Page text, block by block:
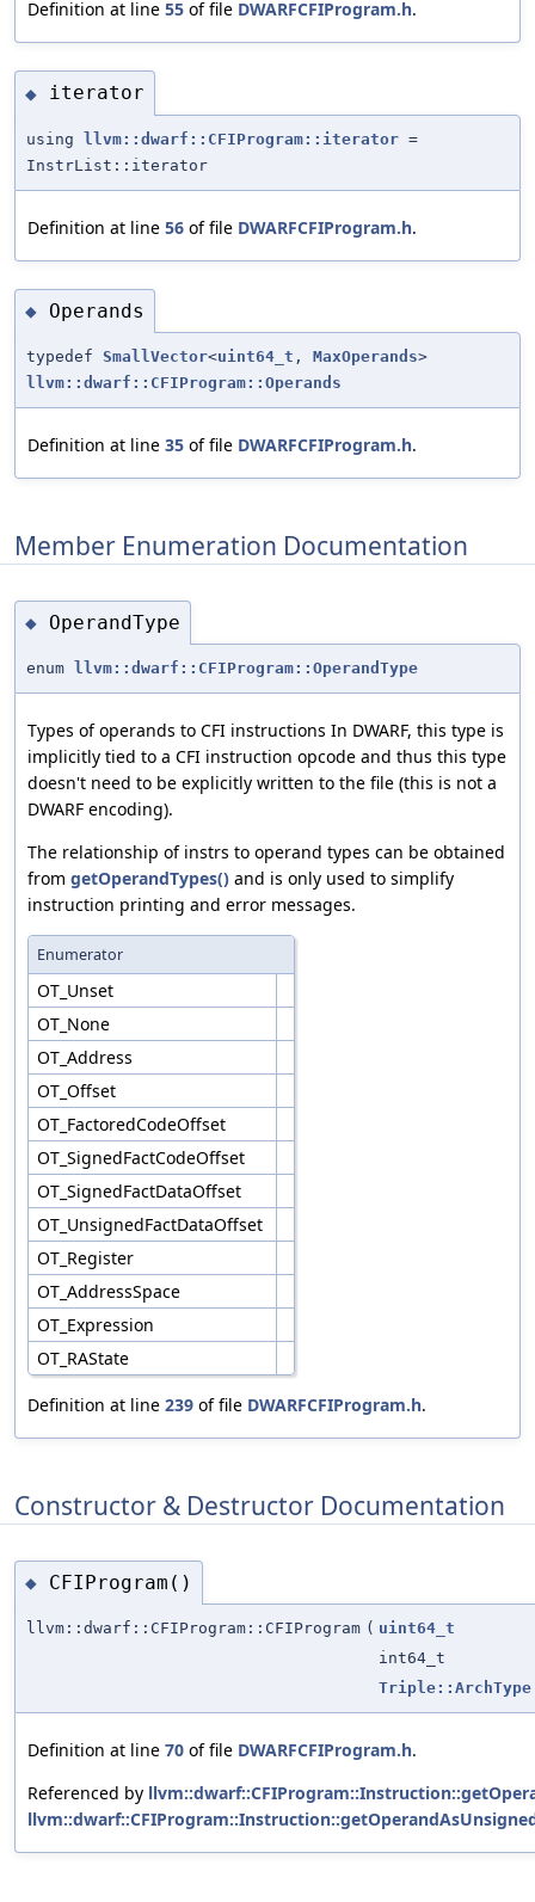
Definition at line 55 of file DWARFCFIProgram.h.
◆ iterator
using llvm::dwarf::CFIProgram::iterator =
InstrList::iterator
Definition at line 56 of file DWARFCFIProgram.h.
◆ Operands
typedef SmallVector<uint64_t , MaxOperands>
llvm::dwarf::CFIProgram::Operands
Definition at line 35 of file DWARFCFIProgram.h.
Member Enumeration Documentation
◆ OperandType
enum llvm::dwarf::CFIProgram::OperandType
Types of operands to CFI instructions In DWARF, this type is
implicitly tied to a CFI instruction opcode and thus this type
doesn't need to be explicitly written to the file (this is not a
DWARF encoding).
The relationship of instrs to operand types can be obtained
from getOperandTypes() and is only used to simplify
instruction printing and error messages.
Enumerator
OT_Unset
OT_None
OT_Address
OT_Offset
OT_FactoredCodeOffset
OT_SignedFactCodeOffset
OT_SignedFactDataOffset
OT_UnsignedFactDataOffset
OT_Register
OT_AddressSpace
OT_Expression
OT_RAState
Definition at line 239 of file DWARFCFIProgram.h.
Constructor & Destructor Documentation
◆ CFIProgram()
llvm::dwarf::CFIProgram::CFIProgram ( uint64_t
int64_t
Triple::ArchType
Definition at line 70 of file DWARFCFIProgram.h.
Referenced by